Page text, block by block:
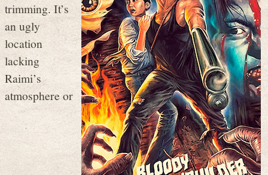
trimming. It’s
an ugly
location
lacking
Raimi’s
atmosphere or